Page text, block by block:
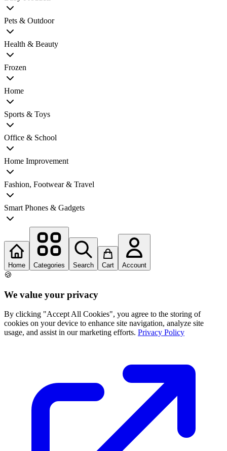
Pets & Outdoor
Health & Beauty
Frozen
Home
Sports & Toys
Office & School
Home Improvement
Fashion, Footwear & Travel
Smart Phones & Gadgets
Home Categories Search Cart Account
🍪
We value your privacy
By clicking "Accept All Cookies", you agree to the storing of
cookies on your device to enhance site navigation, analyze site
usage, and assist in our marketing efforts. Privacy Policy